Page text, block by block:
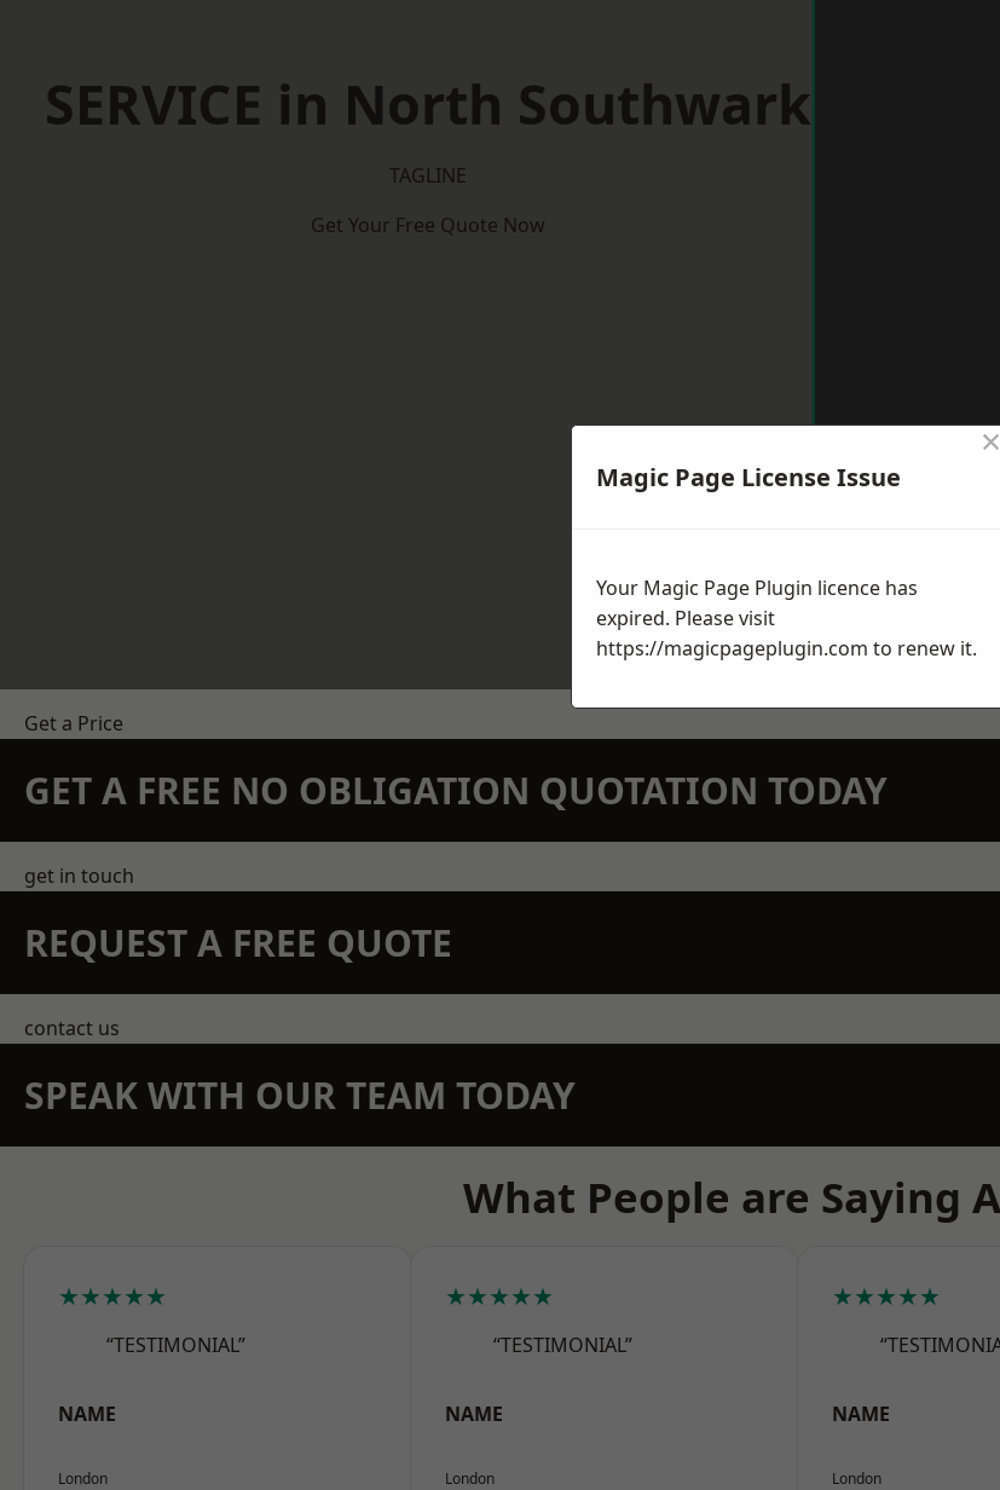
SERVICE in North Southwark
TAGLINE
Get Your Free Quote Now
Get a Price
GET A FREE NO OBLIGATION QUOTATION TODAY
get in touch
REQUEST A FREE QUOTE
contact us
SPEAK WITH OUR TEAM TODAY
What People are Saying
★★★★★
“TESTIMONIAL”
NAME
London
★★★★★
“TESTIMONIAL”
NAME
London
★★★★★
NAME
London
Magic Page License Issue
×
Your Magic Page Plugin licence has
expired. Please visit
https://magicpageplugin.com to renew it.